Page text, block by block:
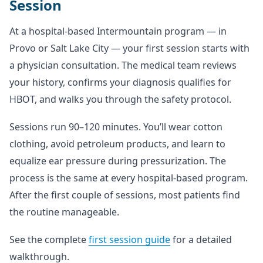
Session
At a hospital-based Intermountain program — in
Provo or Salt Lake City — your first session starts with
a physician consultation. The medical team reviews
your history, confirms your diagnosis qualifies for
HBOT, and walks you through the safety protocol.
Sessions run 90–120 minutes. You’ll wear cotton
clothing, avoid petroleum products, and learn to
equalize ear pressure during pressurization. The
process is the same at every hospital-based program.
After the first couple of sessions, most patients find
the routine manageable.
See the completefirst session guidefor a detailed
walkthrough.